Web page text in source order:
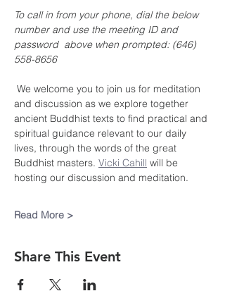
To call in from your phone, dial the below
number and use the meeting ID and
password  above when prompted: (646)
558-8656
We welcome you to join us for meditation
and discussion as we explore together
ancient Buddhist texts to find practical and
spiritual guidance relevant to our daily
lives, through the words of the great
Buddhist masters. Vicki Cahill will be
hosting our discussion and meditation.
Read More >
Share This Event